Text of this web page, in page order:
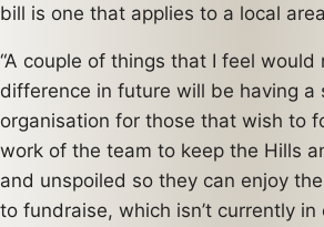
bill is one that applies to a local
“A couple of things that I feel would
difference in future will be having a
organisation for those that wish to
work of the team to keep the Hills
and unspoiled so they can enjoy
to fundraise, which isn’t currently in